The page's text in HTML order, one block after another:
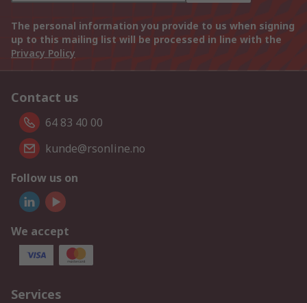
The personal information you provide to us when signing
up to this mailing list will be processed in line with the
Privacy Policy
Contact us
64 83 40 00
kunde@rsonline.no
Follow us on
We accept
Services